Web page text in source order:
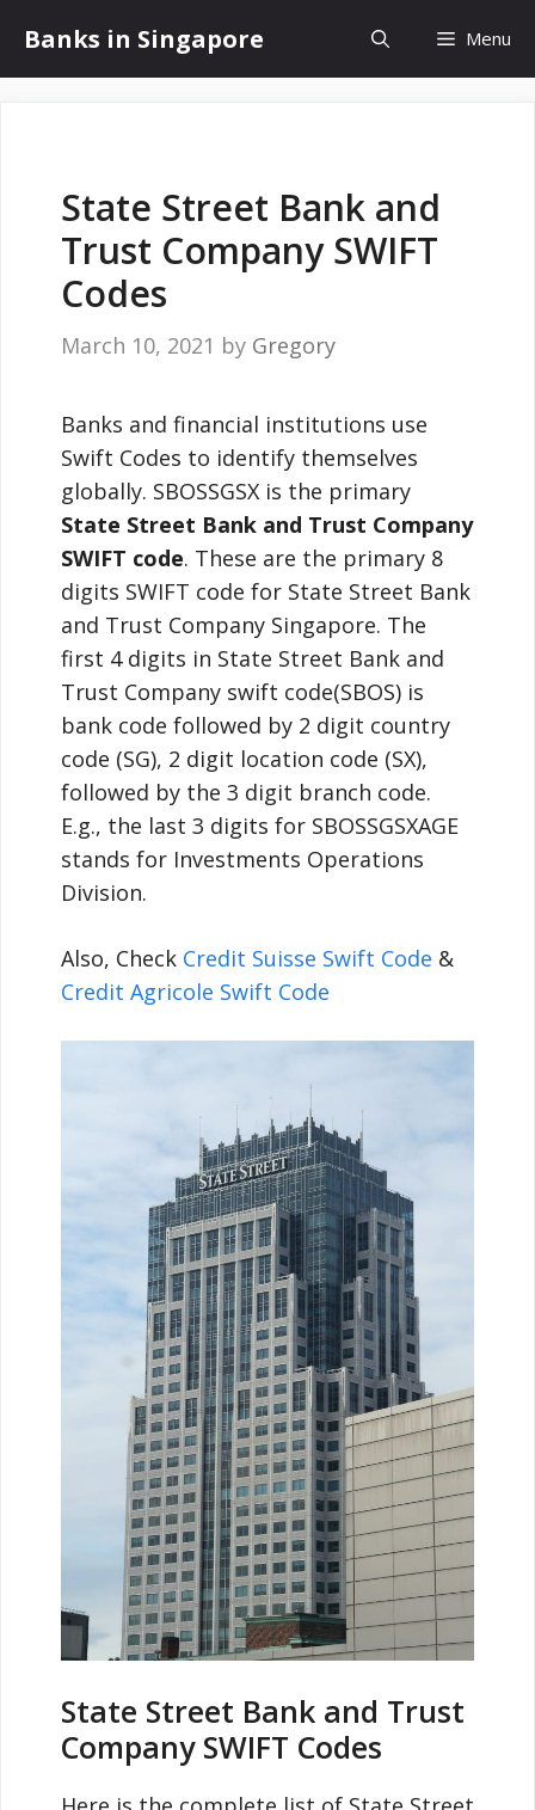
content
Banks in Singapore Menu
State Street Bank and
Trust Company SWIFT
Codes
March 10, 2021 by Gregory
Banks and financial institutions use
Swift Codes to identify themselves
globally. SBOSSGSX is the primary
State Street Bank and Trust Company
SWIFT code. These are the primary 8
digits SWIFT code for State Street Bank
and Trust Company Singapore. The
first 4 digits in State Street Bank and
Trust Company swift code(SBOS) is
bank code followed by 2 digit country
code (SG), 2 digit location code (SX),
followed by the 3 digit branch code.
E.g., the last 3 digits for SBOSSGSXAGE
stands for Investments Operations
Division.
Also, Check Credit Suisse Swift Code &
Credit Agricole Swift Code
State Street Bank and Trust
Company SWIFT Codes